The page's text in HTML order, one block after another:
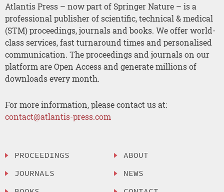
Atlantis Press – now part of Springer Nature – is a
professional publisher of scientific, technical & medical
(STM) proceedings, journals and books. We offer world-
class services, fast turnaround times and personalised
communication. The proceedings and journals on our
platform are Open Access and generate millions of
downloads every month.
For more information, please contact us at:
contact@atlantis-press.com
PROCEEDINGS
JOURNALS
ABOUT
NEWS